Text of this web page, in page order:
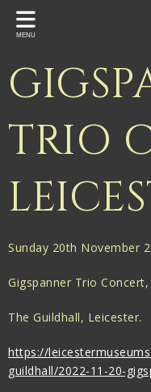
Back
Gigspanner
Knight and Spiers
Shakespeare Birthplace
MENU
TRIO
Sunday 20th November
Gigspanner Trio Concert,
The Guildhall, Leicester.
https://
guildhall/2022-11-20-